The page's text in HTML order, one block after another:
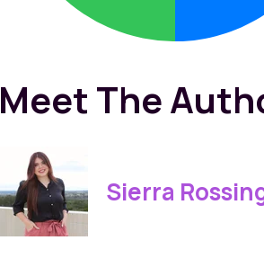
Meet The
Sierra